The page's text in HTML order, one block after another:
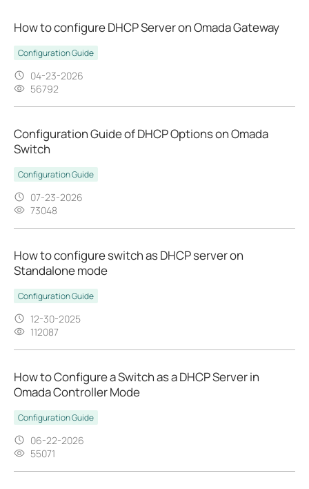
How to configure DHCP Server on Omada Gateway
Configuration Guide
04-23-2026
56792
Configuration Guide of DHCP Options on Omada
Switch
Configuration Guide
07-23-2026
73048
How to configure switch as DHCP server on
Standalone mode
Configuration Guide
12-30-2025
112087
How to Configure a Switch as a DHCP Server in
Omada Controller Mode
Configuration Guide
06-22-2026
55071